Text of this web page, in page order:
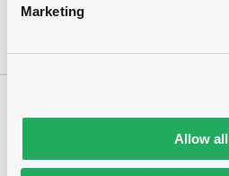
Marketing
Allow all
Notices